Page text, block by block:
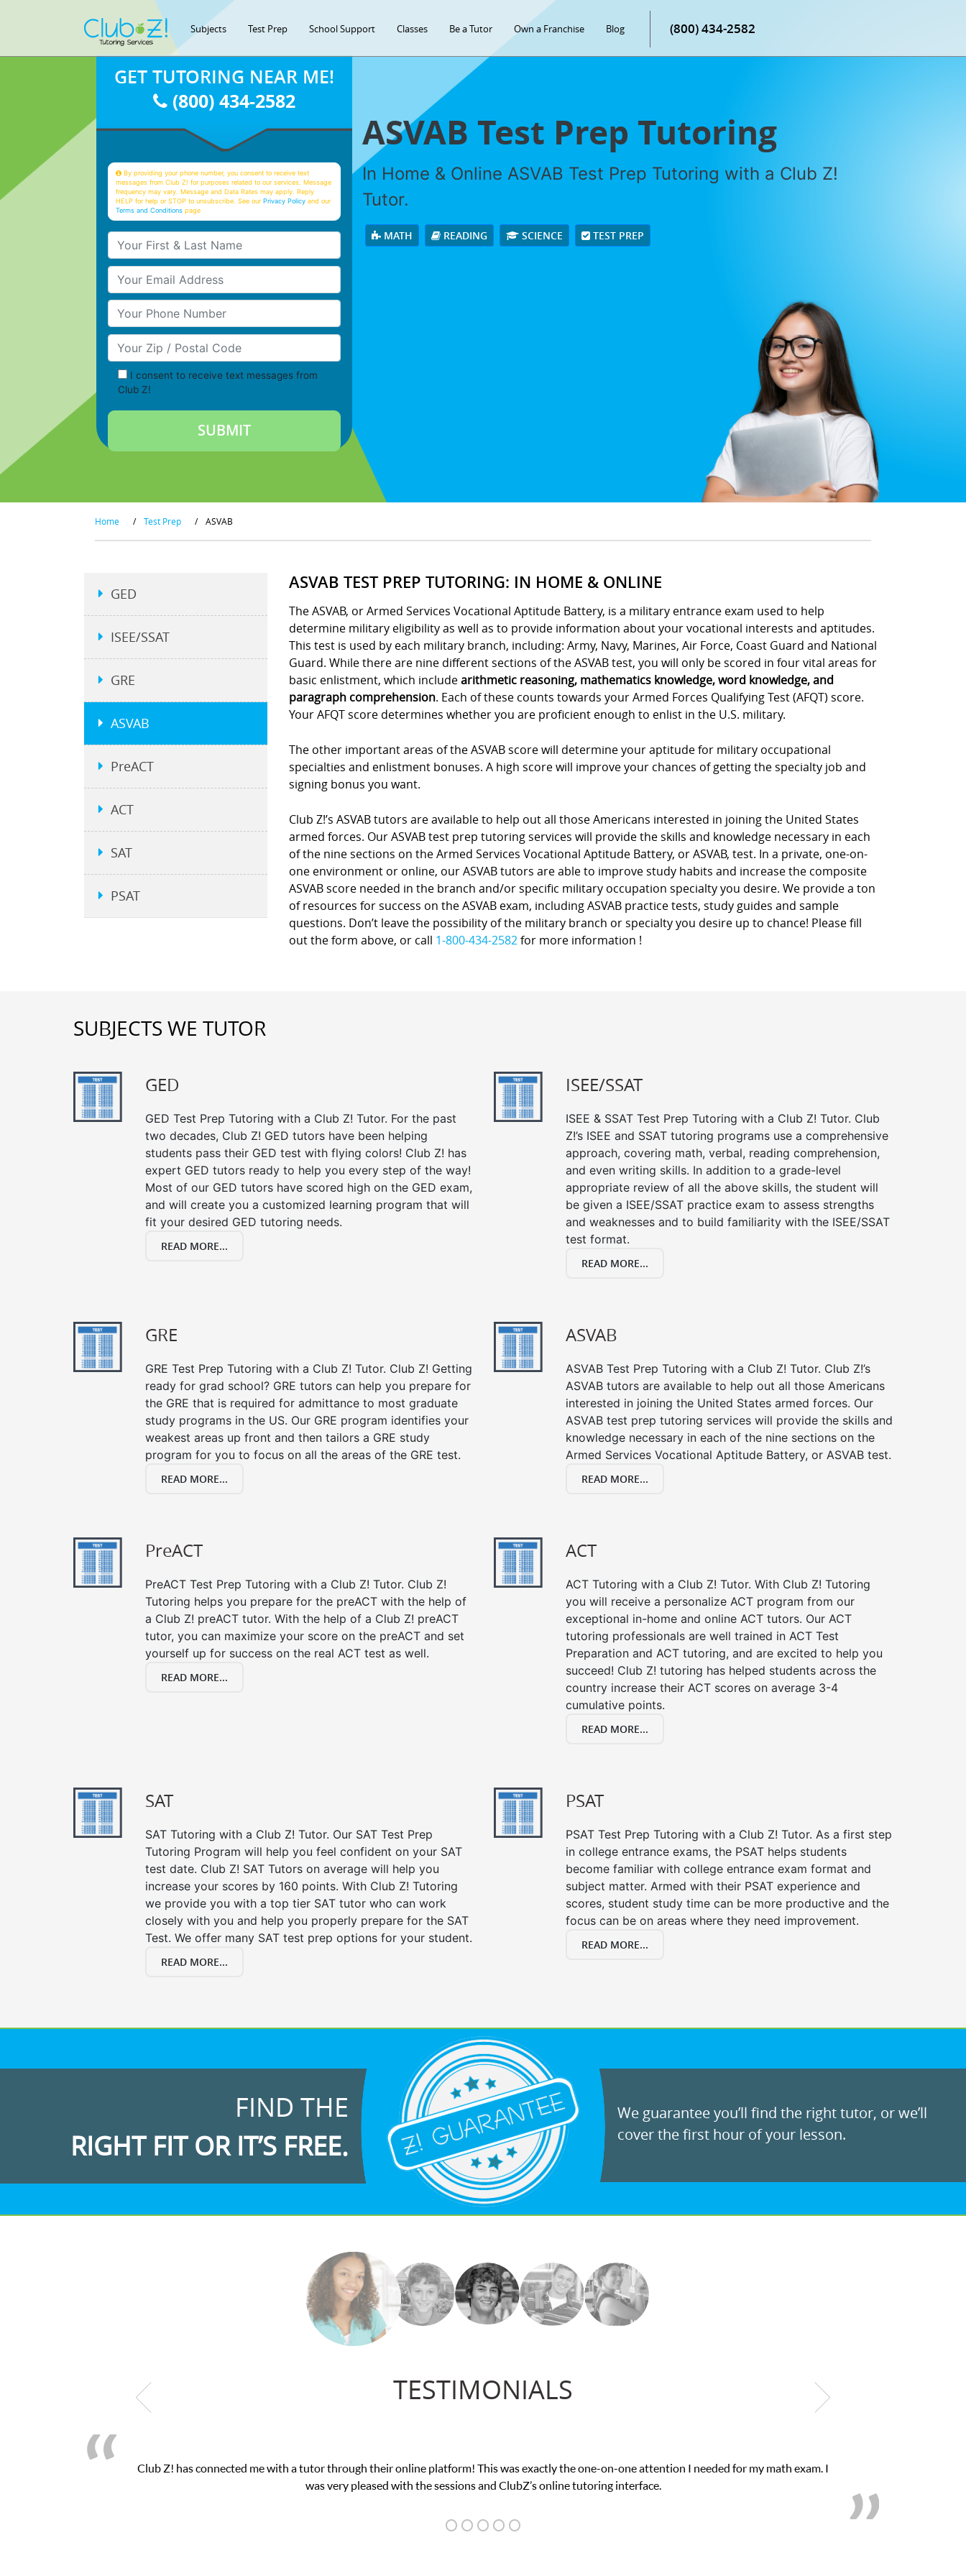
Subjects Test Prep School Support Classes Be a Tutor Own a Franchise Blog (800) 434-2582
ASVAB Test Prep Tutoring
In Home & Online ASVAB Test Prep Tutoring with a Club Z!
Tutor.
MATH READING SCIENCE TEST PREP
GET TUTORING NEAR ME!
(800) 434-2582
By providing your phone number, you consent to receive text
messages from Club Z! for purposes related to our services. Message
frequency may vary. Message and Data Rates may apply. Reply
HELP for help or STOP to unsubscribe. See ourPrivacy Policy and our
Terms and Conditions page
Your First & Last Name
Your Email
Your Phone Number
Your Zip/Postal Code
I consent to receive text messages from
Club Z!
Home / Test Prep / ASVAB
ASVAB TEST PREP TUTORING: IN HOME & ONLINE
The ASVAB, or Armed Services Vocational Aptitude Battery, is a military entrance exam used to help
determine military eligibility as well as to provide information about your vocational interests and aptitudes.
This test is used by each military branch, including: Army, Navy, Marines, Air Force, Coast Guard and National
Guard. While there are nine different sections of the ASVAB test, you will only be scored in four vital areas for
basic enlistment, which includearithmetic reasoning, mathematics knowledge, word knowledge, and
paragraph comprehension. Each of these counts towards your Armed Forces Qualifying Test (AFQT) score.
Your AFQT score determines whether you are proficient enough to enlist in the U.S. military.
The other important areas of the ASVAB score will determine your aptitude for military occupational
specialties and enlistment bonuses. A high score will improve your chances of getting the specialty job and
signing bonus you want.
Club Z!’s ASVAB tutors are available to help out all those Americans interested in joining the United States
armed forces. Our ASVAB test prep tutoring services will provide the skills and knowledge necessary in each
of the nine sections on the Armed Services Vocational Aptitude Battery, or ASVAB, test. In a private, one-on-
one environment or online, our ASVAB tutors are able to improve study habits and increase the composite
ASVAB score needed in the branch and/or specific military occupation specialty you desire. We provide a ton
of resources for success on the ASVAB exam, including ASVAB practice tests, study guides and sample
questions. Don’t leave the possibility of the military branch or specialty you desire up to chance! Please fill
out the form above, or call 1-800-434-2582for more information !
GED
ISEE/SSAT
GRE
ASVAB
PreACT
ACT
SAT
PSAT
SUBJECTS WE TUTOR
GED
GED Test Prep Tutoring with a Club Z! Tutor. For the past
two decades, Club Z! GED tutors have been helping
students pass their GED test with flying colors! Club Z! has
expert GED tutors ready to help you every step of the way!
Most of our GED tutors have scored high on the GED exam,
and will create you a customized learning program that will
fit your desired GED tutoring needs.
READ MORE...
ISEE/SSAT
ISEE & SSAT Test Prep Tutoring with a Club Z! Tutor. Club
Z!’s ISEE and SSAT tutoring programs use a comprehensive
approach, covering math, verbal, reading comprehension,
and even writing skills. In addition to a grade-level
appropriate review of all the above skills, the student will
be given a ISEE/SSAT practice exam to assess strengths
and weaknesses and to build familiarity with the ISEE/SSAT
test format.
READ MORE...
GRE
GRE Test Prep Tutoring with a Club Z! Tutor. Club Z! Getting
ready for grad school? GRE tutors can help you prepare for
the GRE that is required for admittance to most graduate
study programs in the US. Our GRE program identifies your
weakest areas up front and then tailors a GRE study
program for you to focus on all the areas of the GRE test.
READ MORE...
ASVAB
ASVAB Test Prep Tutoring with a Club Z! Tutor. Club Z!’s
ASVAB tutors are available to help out all those Americans
interested in joining the United States armed forces. Our
ASVAB test prep tutoring services will provide the skills and
knowledge necessary in each of the nine sections on the
Armed Services Vocational Aptitude Battery, or ASVAB test.
READ MORE...
PreACT
PreACT Test Prep Tutoring with a Club Z! Tutor. Club Z!
Tutoring helps you prepare for the preACT with the help of
a Club Z! preACT tutor. With the help of a Club Z! preACT
tutor, you can maximize your score on the preACT and set
yourself up for success on the real ACT test as well.
READ MORE...
ACT
ACT Tutoring with a Club Z! Tutor. With Club Z! Tutoring
you will receive a personalize ACT program from our
exceptional in-home and online ACT tutors. Our ACT
tutoring professionals are well trained in ACT Test
Preparation and ACT tutoring, and are excited to help you
succeed! Club Z! tutoring has helped students across the
country increase their ACT scores on average 3-4
cumulative points.
READ MORE...
SAT
SAT Tutoring with a Club Z! Tutor. Our SAT Test Prep
Tutoring Program will help you feel confident on your SAT
test date. Club Z! SAT Tutors on average will help you
increase your scores by 160 points. With Club Z! Tutoring
we provide you with a top tier SAT tutor who can work
closely with you and help you properly prepare for the SAT
Test. We offer many SAT test prep options for your student.
READ MORE...
PSAT
PSAT Test Prep Tutoring with a Club Z! Tutor. As a first step
in college entrance exams, the PSAT helps students
become familiar with college entrance exam format and
subject matter. Armed with their PSAT experience and
scores, student study time can be more productive and the
focus can be on areas where they need improvement.
READ MORE...
FIND THE
RIGHT FIT OR IT’S FREE.
We guarantee you’ll find the right tutor, or we’ll
cover the first hour of your lesson.
TESTIMONIALS
My son was suffering from low confidence in his educational abilities. I was in need of help and quick. Club Z! assigned Charlotte (our tutor) and
we love her! My son’s grades went from D’s to A’s and B’s.